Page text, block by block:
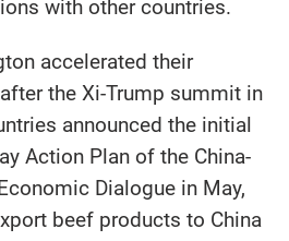
with other countries.
accelerated their
the Xi-Trump summit in
announced the initial
Action Plan of the China-
Dialogue in May,
beef products to China